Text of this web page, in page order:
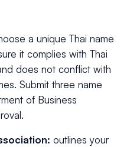
a unique Thai name
it complies with Thai
does not conflict with
Submit three name
of Business
outlines your